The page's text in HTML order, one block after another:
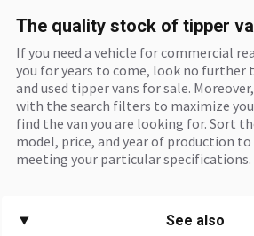
The quality stock of tipper
If you need a vehicle for commercial
you for years to come, look no further
and used tipper vans for sale.
with the search filters to maximize
find the van you are looking for. Sort
model, price, and year of production to
meeting your particular specifications.
See also